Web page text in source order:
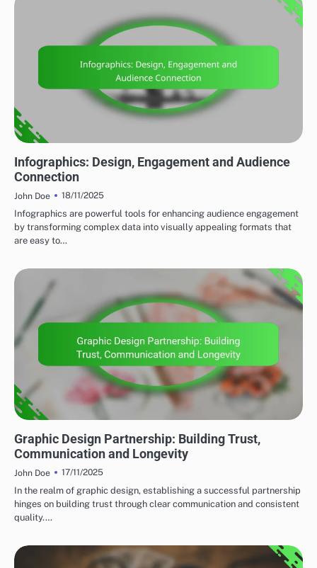
Infographics: Design, Engagement and Audience
Connection
John Doe
18/11/2025
Infographics are powerful tools for enhancing audience engagement
by transforming complex data into visually appealing formats that
are easy to…
Graphic Design Partnership: Building Trust,
Communication and Longevity
John Doe
17/11/2025
In the realm of graphic design, establishing a successful partnership
hinges on building trust through clear communication and consistent
quality.…